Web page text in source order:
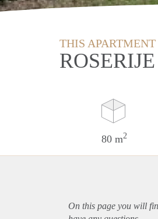
THIS
80 m2
On this page you will